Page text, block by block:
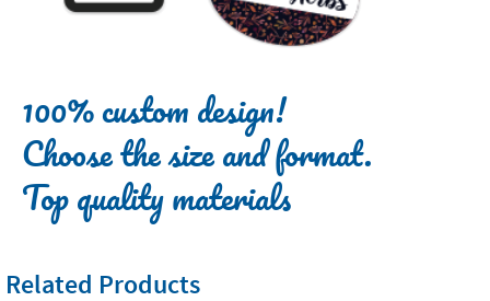
100% custom design!
Choose the size and format.
Top quality materials
Related Products